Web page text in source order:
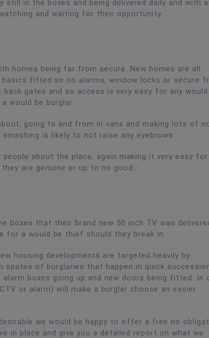
in the boxes and being delivered daily and with
and waiting for their opportunity.
homes being far from secure. New homes are all
fitted so no alarms, window locks or secure
gates and so access is very easy for any would
would be burglar:
going to and from in vans and making lots of
is likely to not raise any eyebrows.
about the place, again making it very easy for
are genuine or up to no good.
boxes that their brand new 50 inch TV was
for a would be thief should they break in.
housing developments are targeted heavily by
of burglaries that happen in quick
boxes going up and new doors being fitted. In
or alarm) will make a burglar choose an easier
we would be happy to offer a free no
in place and give you a detailed report on what we